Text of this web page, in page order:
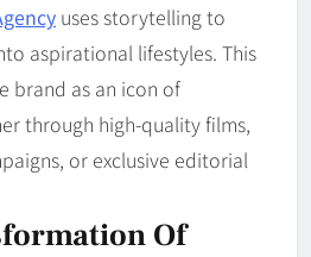
uses storytelling to
aspirational lifestyles. This
brand as an icon of
through high-quality films,
or exclusive editorial
Of